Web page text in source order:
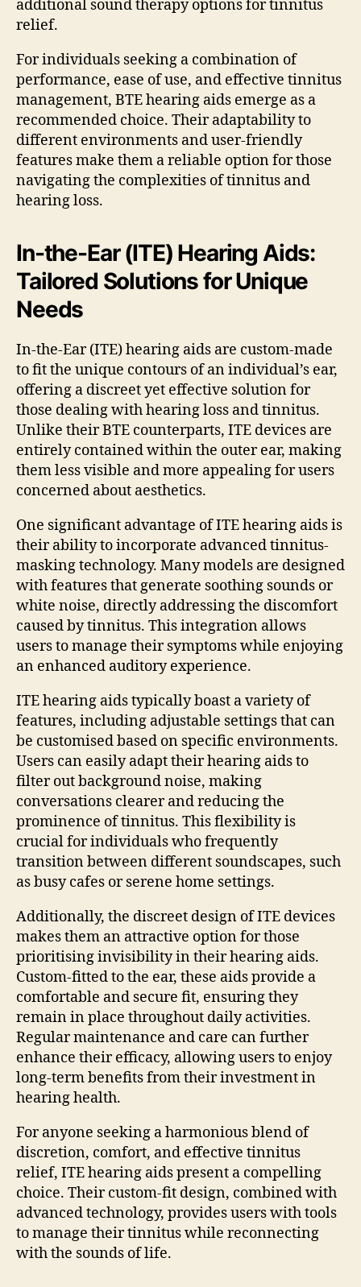
additional sound therapy options for tinnitus
relief.
For individuals seeking a combination of
performance, ease of use, and effective tinnitus
management, BTE hearing aids emerge as a
recommended choice. Their adaptability to
different environments and user-friendly
features make them a reliable option for those
navigating the complexities of tinnitus and
hearing loss.
In-the-Ear (ITE) Hearing Aids:
Tailored Solutions for Unique
Needs
In-the-Ear (ITE) hearing aids are custom-made
to fit the unique contours of an individual’s ear,
offering a discreet yet effective solution for
those dealing with hearing loss and tinnitus.
Unlike their BTE counterparts, ITE devices are
entirely contained within the outer ear, making
them less visible and more appealing for users
concerned about aesthetics.
One significant advantage of ITE hearing aids is
their ability to incorporate advanced tinnitus-
masking technology. Many models are designed
with features that generate soothing sounds or
white noise, directly addressing the discomfort
caused by tinnitus. This integration allows
users to manage their symptoms while enjoying
an enhanced auditory experience.
ITE hearing aids typically boast a variety of
features, including adjustable settings that can
be customised based on specific environments.
Users can easily adapt their hearing aids to
filter out background noise, making
conversations clearer and reducing the
prominence of tinnitus. This flexibility is
crucial for individuals who frequently
transition between different soundscapes, such
as busy cafes or serene home settings.
Additionally, the discreet design of ITE devices
makes them an attractive option for those
prioritising invisibility in their hearing aids.
Custom-fitted to the ear, these aids provide a
comfortable and secure fit, ensuring they
remain in place throughout daily activities.
Regular maintenance and care can further
enhance their efficacy, allowing users to enjoy
long-term benefits from their investment in
hearing health.
For anyone seeking a harmonious blend of
discretion, comfort, and effective tinnitus
relief, ITE hearing aids present a compelling
choice. Their custom-fit design, combined with
advanced technology, provides users with tools
to manage their tinnitus while reconnecting
with the sounds of life.